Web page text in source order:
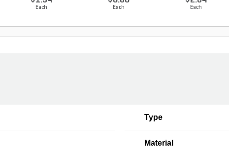
Each Each Each
Type
Material